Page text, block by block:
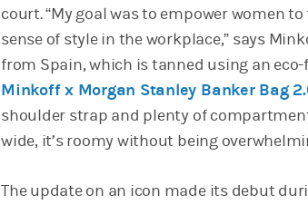
court. “My goal was to empower women
sense of style in the workplace,” says
from Spain, which is tanned using an
Minkoff x Morgan Stanley Banker Bag
shoulder strap and plenty of
wide, it’s roomy without being
The update on an icon made its debut